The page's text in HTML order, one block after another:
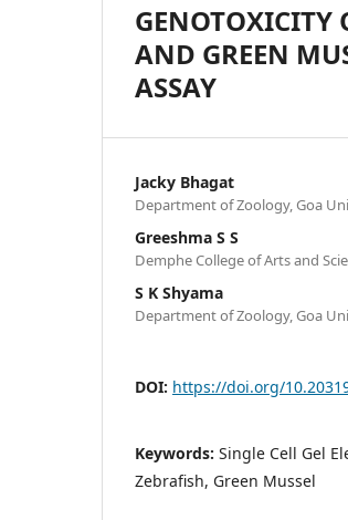
GENOTOXICITY
AND GREEN
ASSAY
Jacky Bhagat
Department of Zoology, Goa
Greeshma S S
Demphe College of Arts and
S K Shyama
Department of Zoology, Goa
DOI: https://doi.org/
Keywords: Single Cell Gel
Zebrafish, Green Mussel